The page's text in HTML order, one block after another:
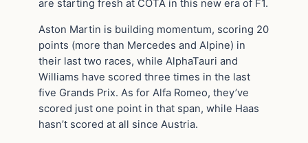
are starting fresh at COTA in this new era of F1.
Aston Martin is building momentum, scoring 20
points (more than Mercedes and Alpine) in
their last two races, while AlphaTauri and
Williams have scored three times in the last
five Grands Prix. As for Alfa Romeo, they’ve
scored just one point in that span, while Haas
hasn’t scored at all since Austria.